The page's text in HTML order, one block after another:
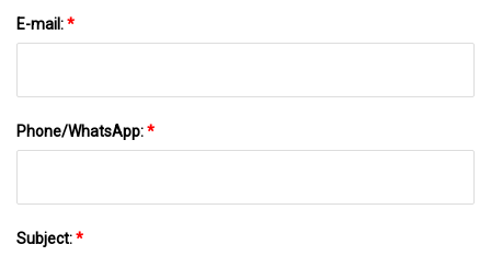
E-mail:*
Phone/WhatsApp:*
Subject:*